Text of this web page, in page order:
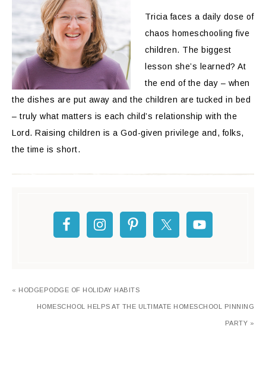
Tricia faces a daily dose of
chaos homeschooling five
children. The biggest
lesson she’s learned? At
the end of the day – when
the dishes are put away and the children are tucked in bed
– truly what matters is each child’s relationship with the
Lord. Raising children is a God-given privilege and, folks,
the time is short.
« HODGEPODGE OF HOLIDAY HABITS
HOMESCHOOL HELPS AT THE ULTIMATE HOMESCHOOL PINNING
PARTY »